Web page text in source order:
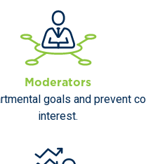
Moderators
goals and prevent
interest.